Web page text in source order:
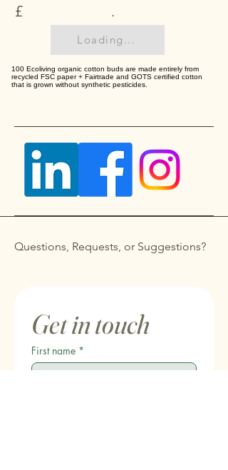
£ .
Loading...
100 Ecoliving organic cotton buds are made entirely from
recycled FSC paper + Fairtrade and GOTS certified cotton
that is grown without synthetic pesticides.
Questions, Requests, or Suggestions?
Get in touch
First name *